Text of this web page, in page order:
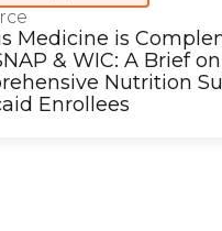
Medicine is
& WIC: A Brief on
Nutrition
Enrollees